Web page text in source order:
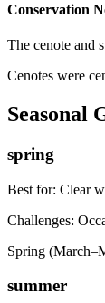
Conservation
The cenote and
Cenotes were
Seasonal
spring
Best for: Clear
Challenges:
Spring
summer